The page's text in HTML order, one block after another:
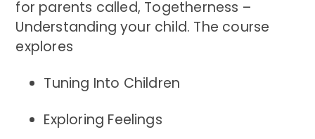
for parents called, Togetherness –
Understanding your child. The course
explores
Tuning Into Children
Exploring Feelings